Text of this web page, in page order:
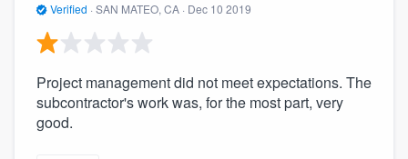
Verified · SAN MATEO, CA · Dec 10 2019
Project management did not meet expectations. The
subcontractor's work was, for the most part, very
good.